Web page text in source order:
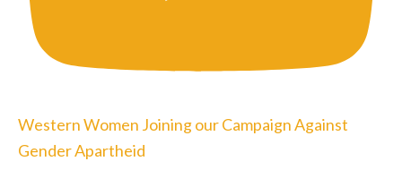
Western Women Joining our Campaign Against
Gender Apartheid